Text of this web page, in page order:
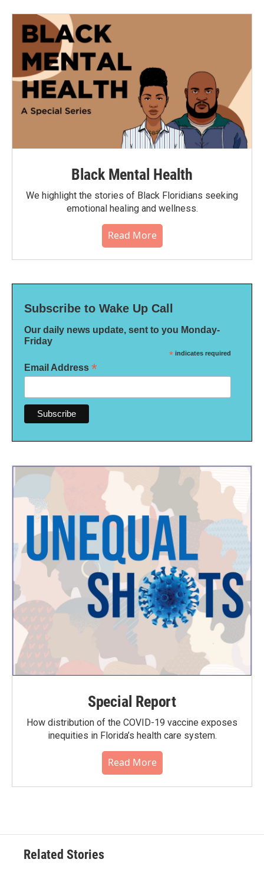
Black Mental Health
We highlight the stories of Black Floridians seeking
emotional healing and wellness.
Read More
Subscribe to Wake Up Call
Our daily news update, sent to you Monday-
Friday
* indicates required
Email Address *
Special Report
How distribution of the COVID-19 vaccine exposes
inequities in Florida’s health care system.
Read More
Related Stories